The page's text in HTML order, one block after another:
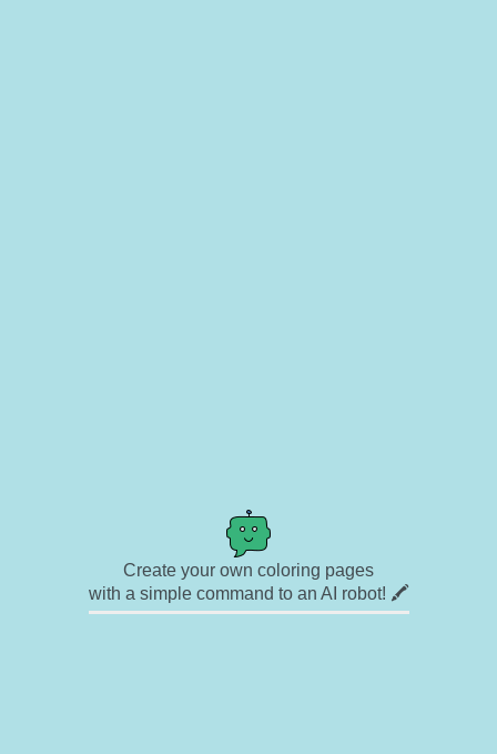
Create your own coloring pages
with a simple command to an AI robot! 🖍️